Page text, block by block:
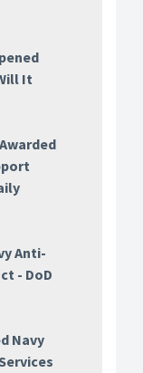
It
Anti-
- DoD
Navy